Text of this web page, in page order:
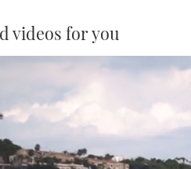
videos for you